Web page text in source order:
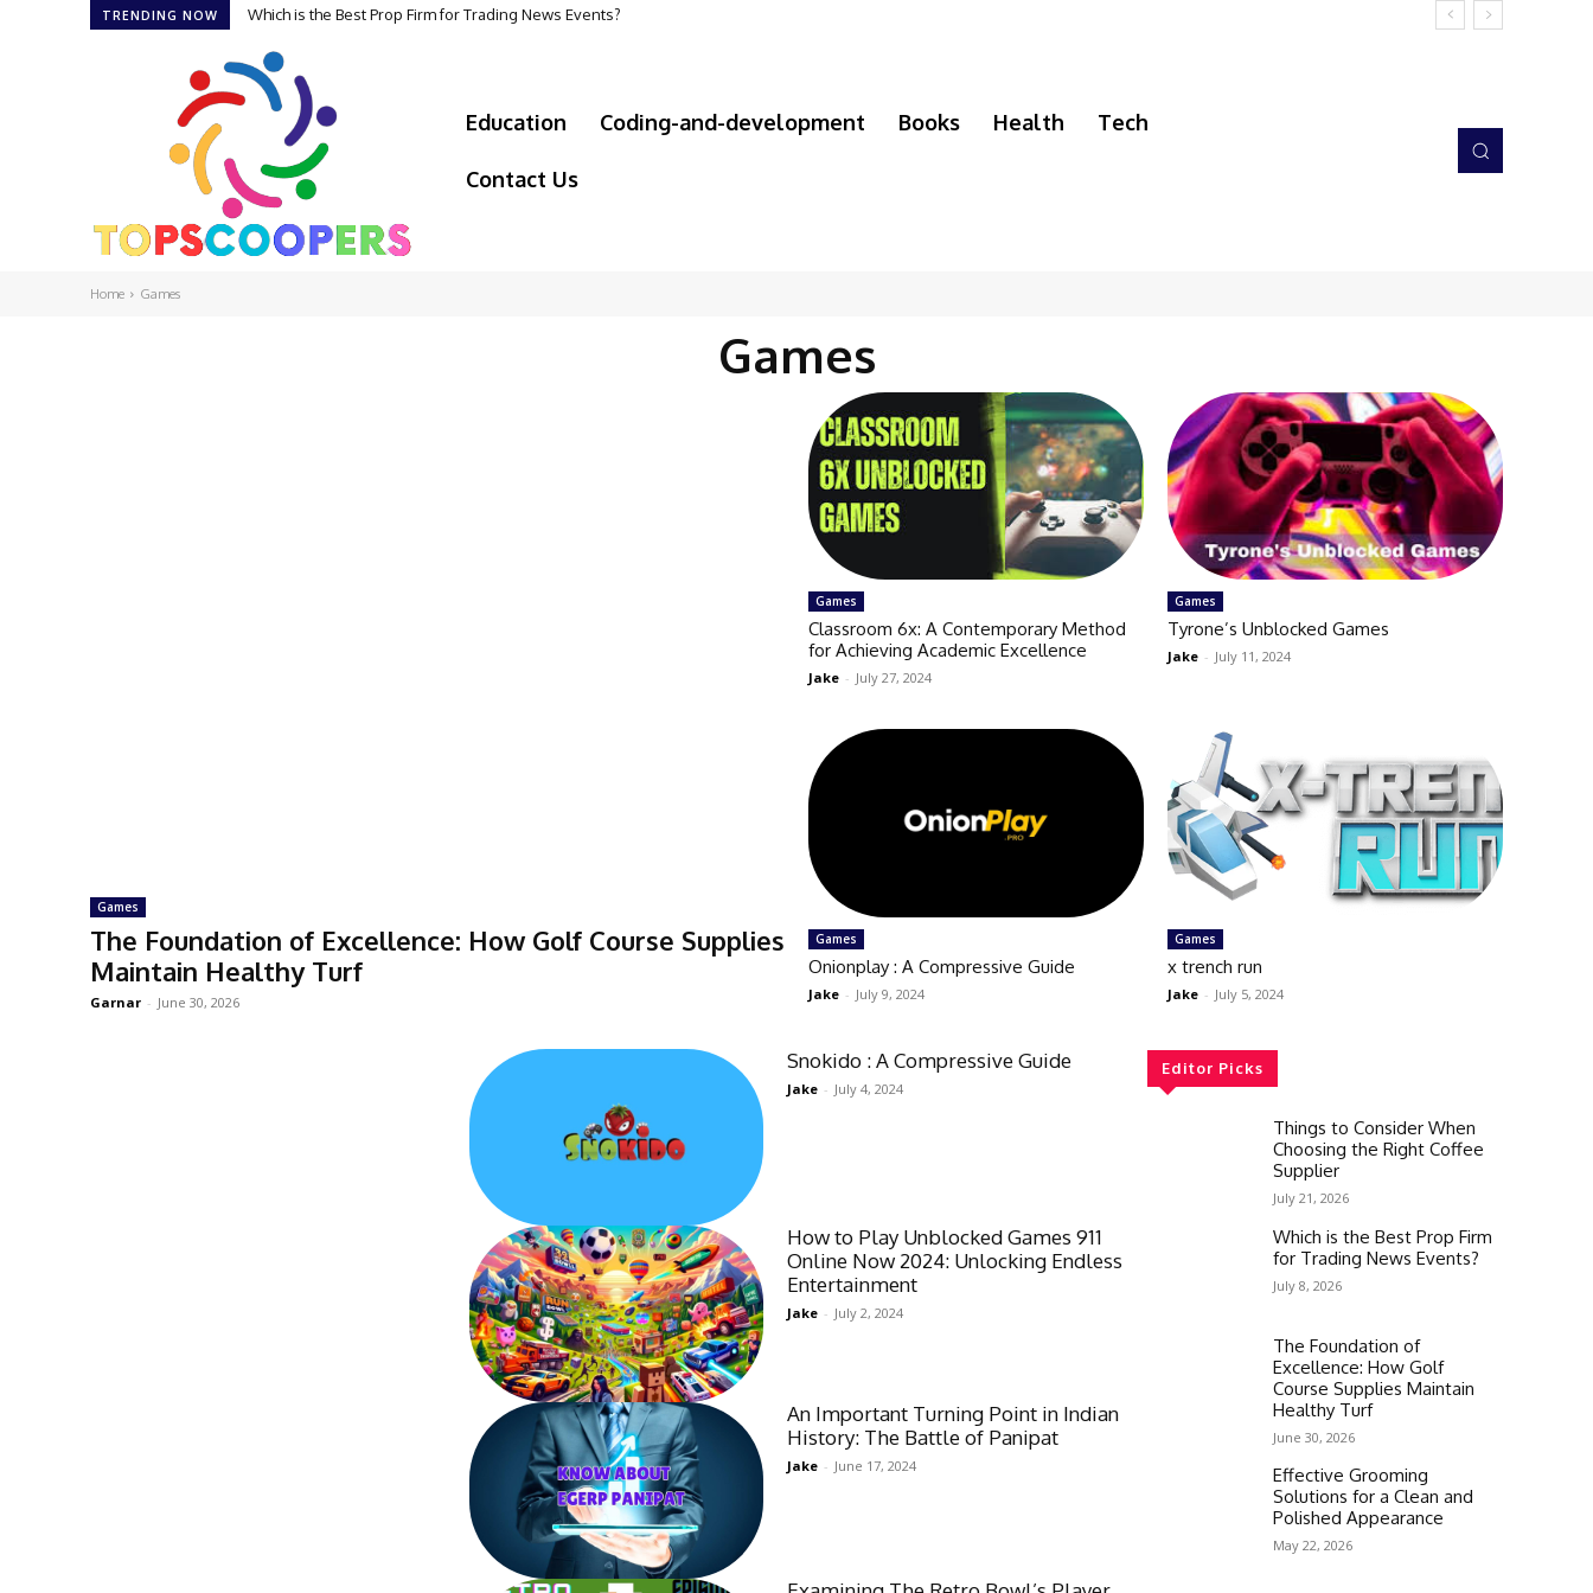
TRENDING NOW Which is the Best Prop Firm for Trading News Events?
Education Coding-and-development Books Health Tech
Contact Us
Home Games
Games
Games
The Foundation of Excellence: How Golf Course Supplies
Maintain Healthy Turf
Garnar - June 30, 2026
Games
Classroom 6x: A Contemporary Method
for Achieving Academic Excellence
Jake - July 27, 2024
Games
Tyrone’s Unblocked Games
Jake - July 11, 2024
Games
Onionplay : A Compressive Guide
Jake - July 9, 2024
Games
x trench run
Jake - July 5, 2024
Snokido : A Compressive Guide
Jake - July 4, 2024
How to Play Unblocked Games 911
Online Now 2024: Unlocking Endless
Entertainment
Jake - July 2, 2024
An Important Turning Point in Indian
History: The Battle of Panipat
Jake - June 17, 2024
Editor Picks
Things to Consider When
Choosing the Right Coffee
Supplier
July 21, 2026
Which is the Best Prop Firm
for Trading News Events?
July 8, 2026
The Foundation of
Excellence: How Golf
Course Supplies Maintain
Healthy Turf
June 30, 2026
Effective Grooming
Solutions for a Clean and
Polished Appearance
May 22, 2026